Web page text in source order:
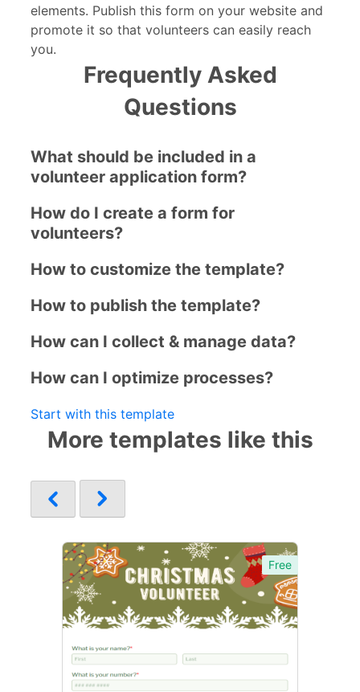
elements. Publish this form on your website and
promote it so that volunteers can easily reach
you.
Frequently Asked
Questions
What should be included in a
volunteer application form?
How do I create a form for
volunteers?
How to customize the template?
How to publish the template?
How can I collect & manage data?
How can I optimize processes?
Start with this template
More templates like this
Free